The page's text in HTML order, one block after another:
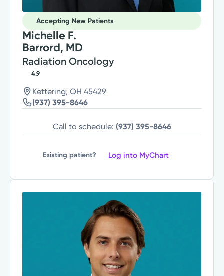
Accepting New Patients
Michelle F.
Barrord, MD
Radiation Oncology
4.9
Kettering, OH 45429
(937) 395-8646
Call to schedule: (937) 395-8646
Existing patient? Log into MyChart